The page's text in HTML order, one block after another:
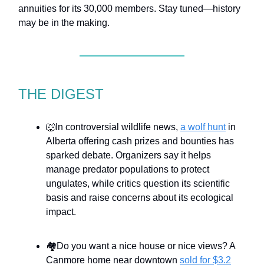
annuities for its 30,000 members. Stay tuned—history
may be in the making.
THE DIGEST
🐺In controversial wildlife news, a wolf huntin
Alberta offering cash prizes and bounties has
sparked debate. Organizers say it helps
manage predator populations to protect
ungulates, while critics question its scientific
basis and raise concerns about its ecological
impact.
🏘️Do you want a nice house or nice views? A
Canmore home near downtown sold for $3.2